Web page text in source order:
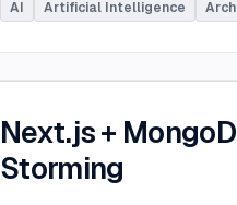
AI Artificial Intelligence
Next.js +
Storming